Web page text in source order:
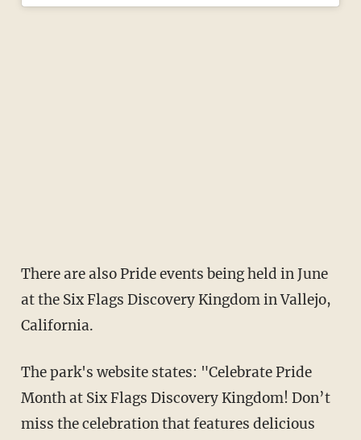
There are also Pride events being held in June
at the Six Flags Discovery Kingdom in Vallejo,
California.
The park's website states: "Celebrate Pride
Month at Six Flags Discovery Kingdom! Don’t
miss the celebration that features delicious